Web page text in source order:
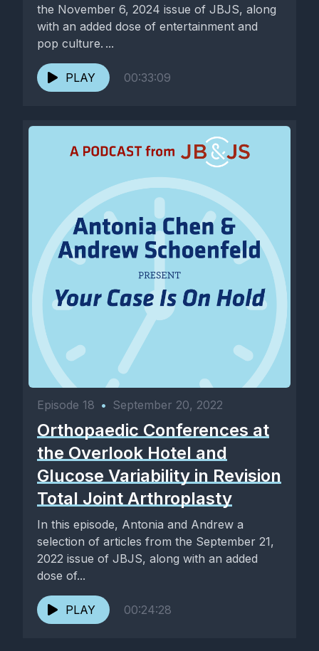
the November 6, 2024 issue of JBJS, along
with an added dose of entertainment and
pop culture. ...
PLAY 00:33:09
Episode 18 • September 20, 2022
Orthopaedic Conferences at
the Overlook Hotel and
Glucose Variability in Revision
Total Joint Arthroplasty
In this episode, Antonia and Andrew a
selection of articles from the September 21,
2022 issue of JBJS, along with an added
dose of...
PLAY 00:24:28